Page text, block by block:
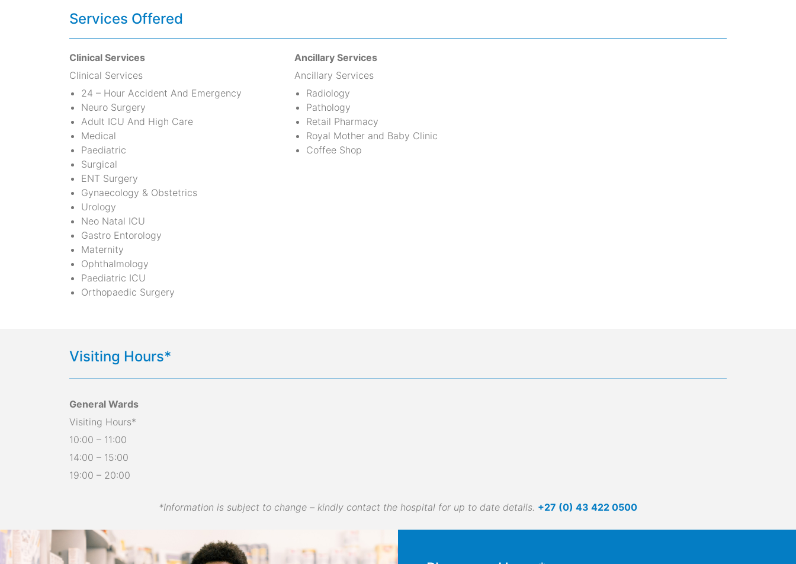
Services Offered
Clinical Services
Clinical Services
24 – Hour Accident And Emergency
Neuro Surgery
Adult ICU And High Care
Medical
Paediatric
Surgical
ENT Surgery
Gynaecology & Obstetrics
Urology
Neo Natal ICU
Gastro Entorology
Maternity
Ophthalmology
Paediatric ICU
Orthopaedic Surgery
Ancillary Services
Ancillary Services
Radiology
Pathology
Retail Pharmacy
Royal Mother and Baby Clinic
Coffee Shop
Visiting Hours*
General Wards
Visiting Hours*
10:00 – 11:00
14:00 – 15:00
19:00 – 20:00
*Information is subject to change – kindly contact the hospital for up to date details. +27 (0) 43 422 0500